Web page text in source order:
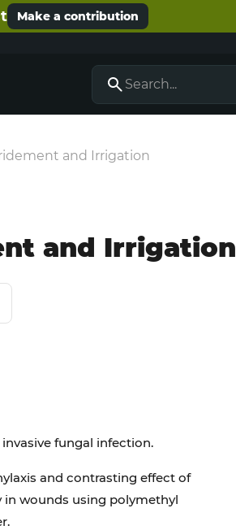
Make a contribution
and Irrigation
and Irrigation
fungal infection.
and contrasting effect of
in wounds using polymethyl